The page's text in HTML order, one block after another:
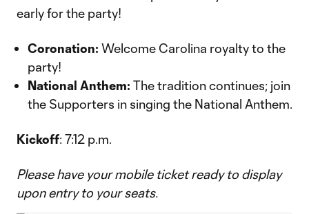
early for the party!
Coronation: Welcome Carolina royalty to the
party!
National Anthem: The tradition continues; join
the Supporters in singing the National Anthem.
Kickoff: 7:12 p.m.
Please have your mobile ticket ready to display
upon entry to your seats.